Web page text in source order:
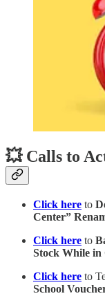
💥 Calls to
Click here to
Center”
Click here to
Stock While in
Click here to
School